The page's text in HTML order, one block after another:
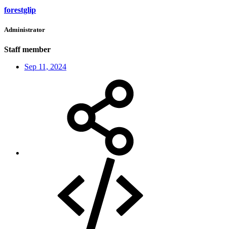
forestglip
Administrator
Staff member
Sep 11, 2024